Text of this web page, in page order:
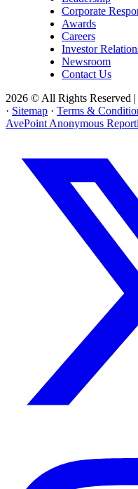
Corporate
Awards
Careers
Investor
Newsroom
Contact Us
2026 © All Rights Reserved
· Sitemap · Terms &
AvePoint Anonymous